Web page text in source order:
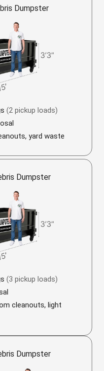
Dumpster
(2 pickup loads)
yard waste
Dumpster
(3 pickup loads)
cleanouts, light
Dumpster